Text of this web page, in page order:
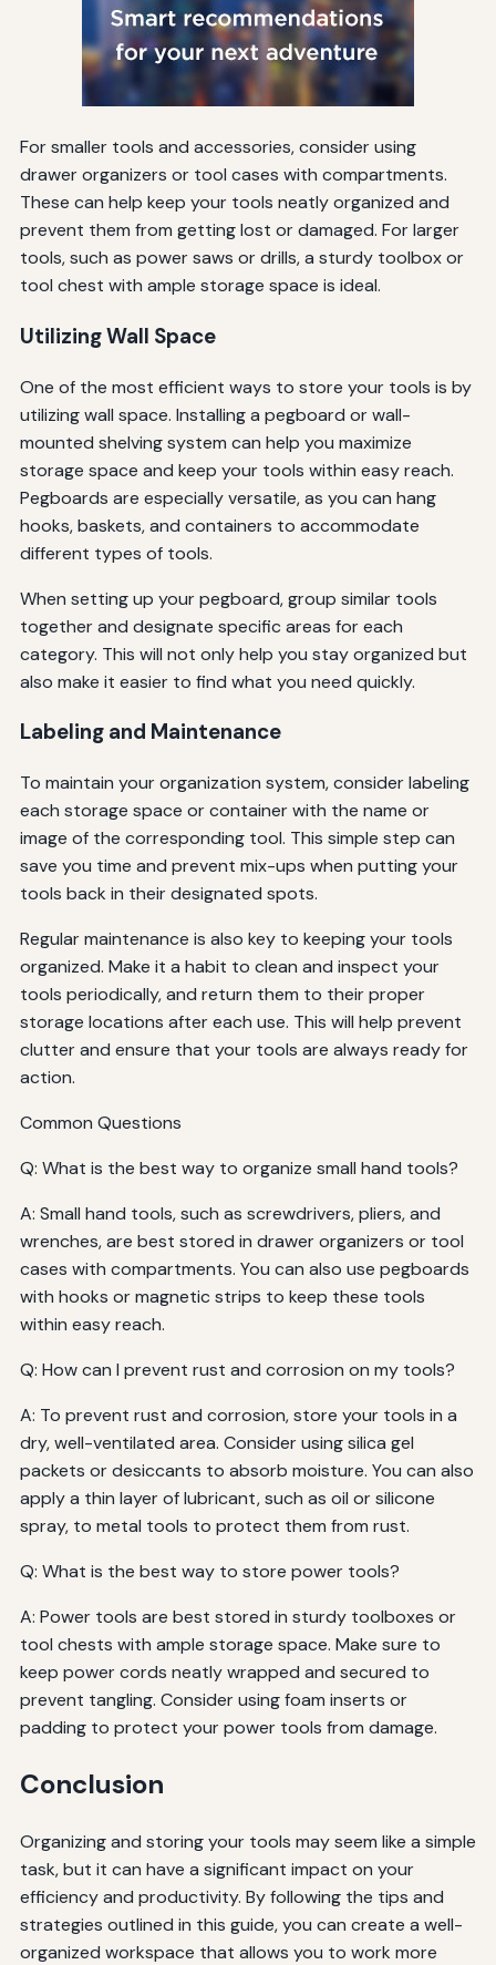
For smaller tools and accessories, consider using
drawer organizers or tool cases with compartments.
These can help keep your tools neatly organized and
prevent them from getting lost or damaged. For larger
tools, such as power saws or drills, a sturdy toolbox or
tool chest with ample storage space is ideal.
Utilizing Wall Space
One of the most efficient ways to store your tools is by
utilizing wall space. Installing a pegboard or wall-
mounted shelving system can help you maximize
storage space and keep your tools within easy reach.
Pegboards are especially versatile, as you can hang
hooks, baskets, and containers to accommodate
different types of tools.
When setting up your pegboard, group similar tools
together and designate specific areas for each
category. This will not only help you stay organized but
also make it easier to find what you need quickly.
Labeling and Maintenance
To maintain your organization system, consider labeling
each storage space or container with the name or
image of the corresponding tool. This simple step can
save you time and prevent mix-ups when putting your
tools back in their designated spots.
Regular maintenance is also key to keeping your tools
organized. Make it a habit to clean and inspect your
tools periodically, and return them to their proper
storage locations after each use. This will help prevent
clutter and ensure that your tools are always ready for
action.
Common Questions
Q: What is the best way to organize small hand tools?
A: Small hand tools, such as screwdrivers, pliers, and
wrenches, are best stored in drawer organizers or tool
cases with compartments. You can also use pegboards
with hooks or magnetic strips to keep these tools
within easy reach.
Q: How can I prevent rust and corrosion on my tools?
A: To prevent rust and corrosion, store your tools in a
dry, well-ventilated area. Consider using silica gel
packets or desiccants to absorb moisture. You can also
apply a thin layer of lubricant, such as oil or silicone
spray, to metal tools to protect them from rust.
Q: What is the best way to store power tools?
A: Power tools are best stored in sturdy toolboxes or
tool chests with ample storage space. Make sure to
keep power cords neatly wrapped and secured to
prevent tangling. Consider using foam inserts or
padding to protect your power tools from damage.
Conclusion
Organizing and storing your tools may seem like a simple
task, but it can have a significant impact on your
efficiency and productivity. By following the tips and
strategies outlined in this guide, you can create a well-
organized workspace that allows you to work more